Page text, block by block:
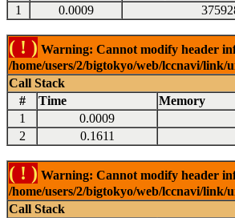
1
0.0009
( ! ) Warning: Cannot modify header
/home/users/2/bigtokyo/web/lccnavi/
Call Stack
#
Time Memory
1
0.0009
2
0.1611
( ! ) Warning: Cannot modify header
/home/users/2/bigtokyo/web/lccnavi/
Call Stack